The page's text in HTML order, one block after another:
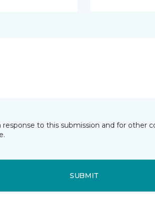
to this submission and for other
SUBMIT